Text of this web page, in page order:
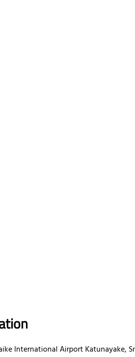
International Airport Katunayake,